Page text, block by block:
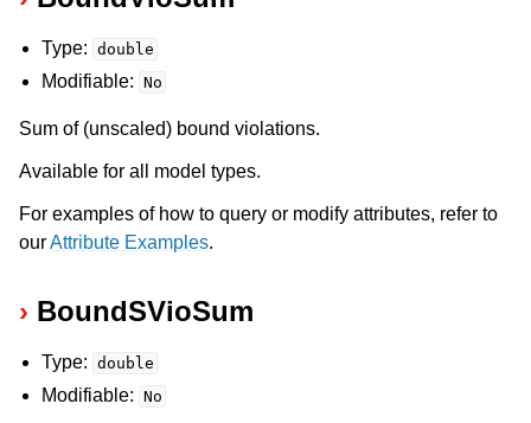
Type: double
Modifiable: No
Sum of (unscaled) bound violations.
Available for all model types.
For examples of how to query or modify attributes, refer to
ourAttribute Examples.
BoundSVioSum
Type: double
Modifiable: No